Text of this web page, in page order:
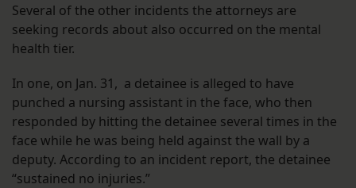
Several of the other incidents the attorneys are
seeking records about also occurred on the mental
health tier.
In one, on Jan. 31, a detainee is alleged to have
punched a nursing assistant in the face, who then
responded by hitting the detainee several times in the
face while he was being held against the wall by a
deputy. According to an incident report, the detainee
“sustained no injuries.”